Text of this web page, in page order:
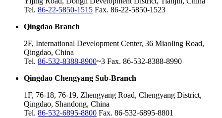
Tel. 86-22-5850-1515 Fax. 86-22-5850-1523
Qingdao Branch
2F, International Development Center, 36 Miaoling Road,
Qingdao, China
Tel. 86-532-8388-8900~3 Fax. 86-532-8388-8990
Qingdao Chengyang Sub-Branch
1F, 76-18, 76-19, Zhengyang Road, Chengyang District,
Qingdao, Shandong, China
Tel. 86-532-6895-8800 Fax. 86-532-6895-8801